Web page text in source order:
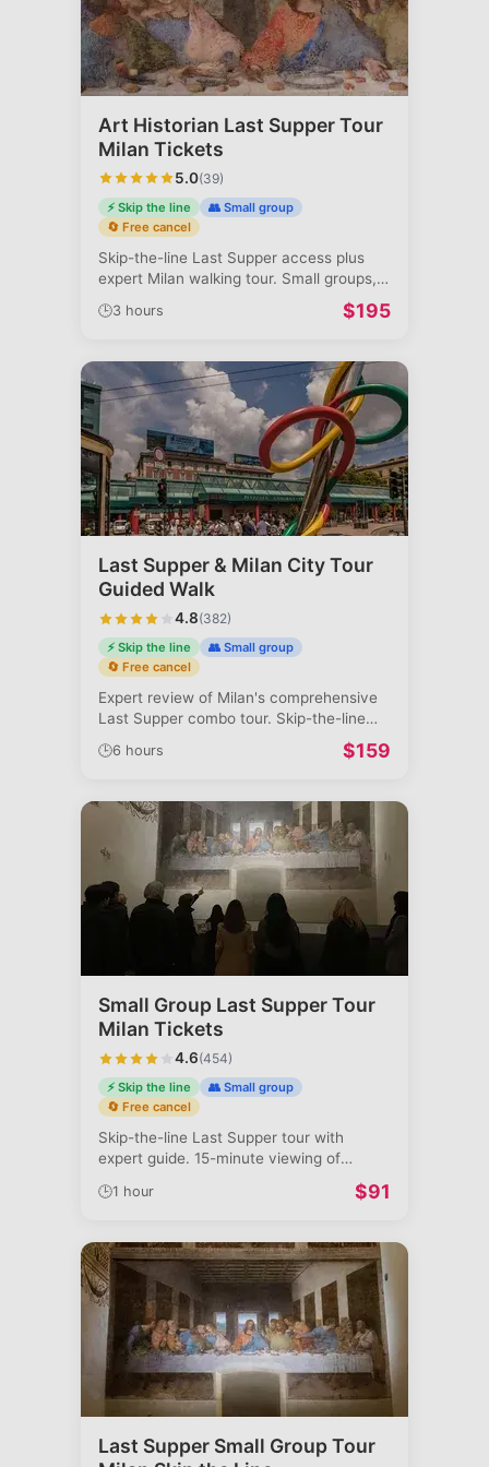
Art Historian Last Supper Tour
Milan Tickets
5.0(39)
⚡ Skip the line
👥 Small group
🔄 Free cancel
Skip-the-line Last Supper access plus
expert Milan walking tour. Small groups,
🕒3 hours $195
Last Supper & Milan City Tour
Guided Walk
4.8(382)
⚡ Skip the line
👥 Small group
🔄 Free cancel
Expert review of Milan's comprehensive
Last Supper combo tour. Skip-the-line
🕒6 hours $159
Small Group Last Supper Tour
Milan Tickets
4.6(454)
⚡ Skip the line
👥 Small group
🔄 Free cancel
Skip-the-line Last Supper tour with
expert guide. 15-minute viewing of
🕒1 hour $91
Last Supper Small Group Tour